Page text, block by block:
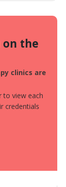
on the
clinics are
to view each
credentials